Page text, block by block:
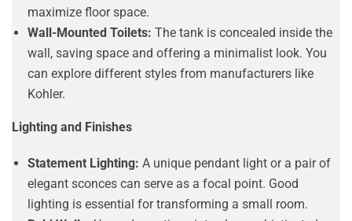
maximize floor space.
Wall-Mounted Toilets: The tank is concealed inside the
wall, saving space and offering a minimalist look. You
can explore different styles from manufacturers like
Kohler.
Lighting and Finishes
Statement Lighting: A unique pendant light or a pair of
elegant sconces can serve as a focal point. Good
lighting is essential for transforming a small room.